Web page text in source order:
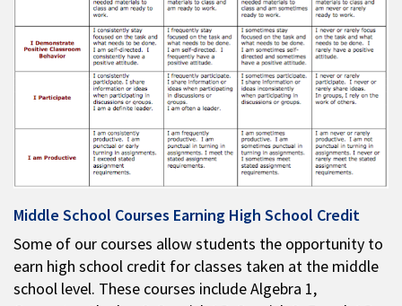
Middle School Courses Earning High School Credit
Some of our courses allow students the opportunity to
earn high school credit for classes taken at the middle
school level. These courses include Algebra 1,